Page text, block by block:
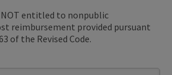
NOT entitled to nonpublic
reimbursement provided pursuant
of the Revised Code.